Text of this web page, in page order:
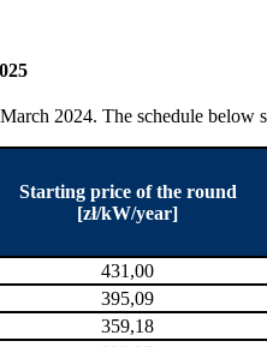
March 2024. The schedule below
Starting price of the round
[zł/kW/year]
431,00
395,09
359,18